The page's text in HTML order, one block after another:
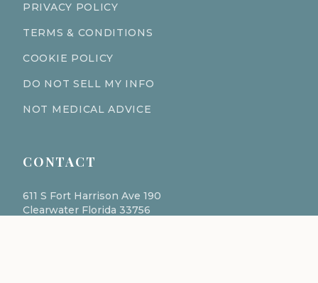
PRIVACY POLICY
TERMS & CONDITIONS
COOKIE POLICY
DO NOT SELL MY INFO
NOT MEDICAL ADVICE
CONTACT
611 S Fort Harrison Ave 190
Clearwater Florida 33756